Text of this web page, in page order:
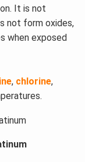
It is not
not form oxides,
when exposed
, chlorine,